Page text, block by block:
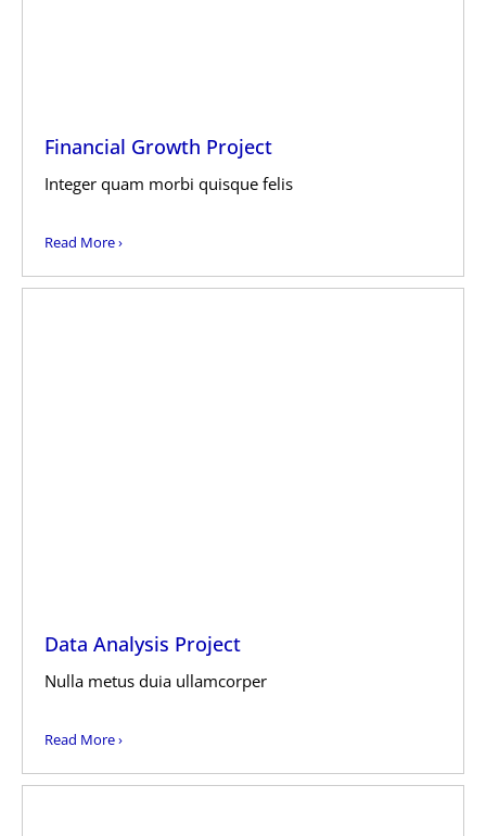
Financial Growth Project
Integer quam morbi quisque felis
Read More ›
Data Analysis Project
Nulla metus duia ullamcorper
Read More ›